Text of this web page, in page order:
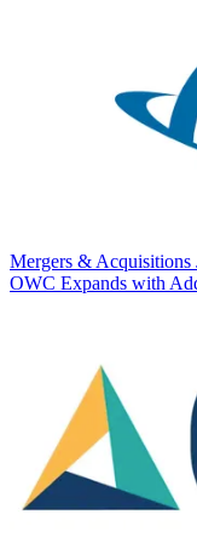
Mergers & Acquisitions
OWC Expands with